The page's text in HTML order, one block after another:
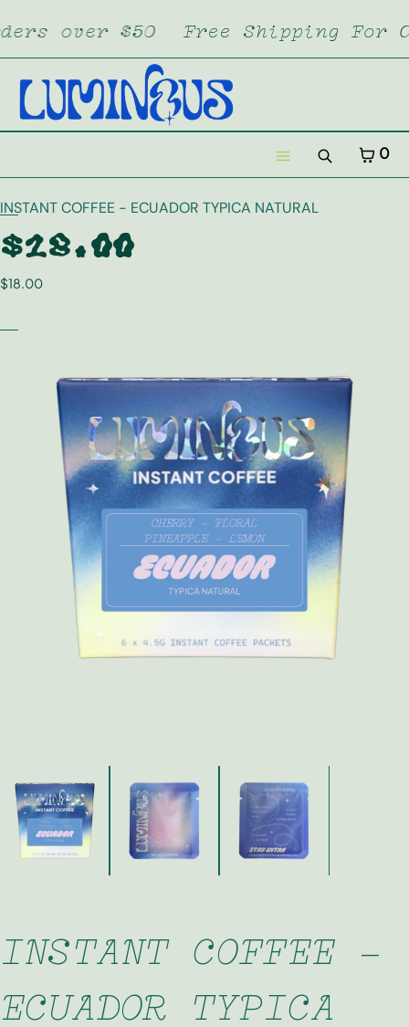
over $50 Free Shipping For
MENU
CLOSE
Log in
Home
Dropstore
Subscription
Brewing Tools
Typhoon Roaster USA
CLOSE
Menu
SearchCART
0
INSTANT COFFEE - ECUADOR TYPICA NATURAL
$18.00
$18.00
INSTANT COFFEE -
ECUADOR TYPICA